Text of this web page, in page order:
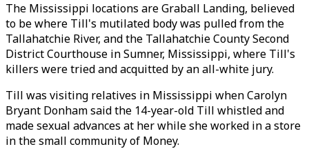
The Mississippi locations are Graball Landing, believed
to be where Till's mutilated body was pulled from the
Tallahatchie River, and the Tallahatchie County Second
District Courthouse in Sumner, Mississippi, where Till's
killers were tried and acquitted by an all-white jury.
Till was visiting relatives in Mississippi when Carolyn
Bryant Donham said the 14-year-old Till whistled and
made sexual advances at her while she worked in a store
in the small community of Money.